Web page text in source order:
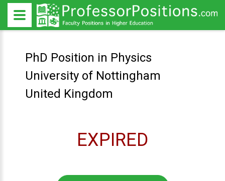
PhD Position in Physics
University of Nottingham
United Kingdom
EXPIRED